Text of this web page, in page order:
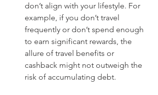
don’t align with your lifestyle. For
example, if you don’t travel
frequently or don’t spend enough
to earn significant rewards, the
allure of travel benefits or
cashback might not outweigh the
risk of accumulating debt.